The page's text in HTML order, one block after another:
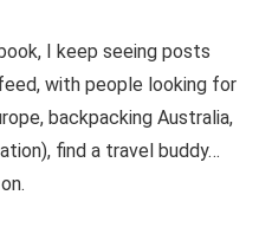
I keep seeing posts
with people looking for
backpacking Australia,
find a travel buddy…